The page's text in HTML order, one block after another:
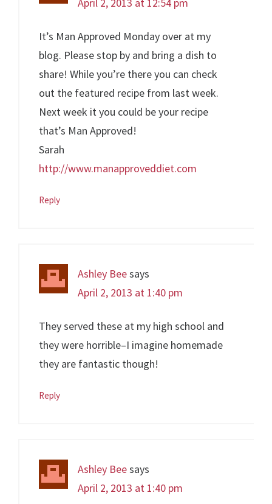
April 2, 2013 at 12:54 pm
It’s Man Approved Monday over at my
blog. Please stop by and bring a dish to
share! While you’re there you can check
out the featured recipe from last week.
Next week it you could be your recipe
that’s Man Approved!
Sarah
http://www.manapproveddiet.com
Reply
Ashley Beesays
April 2, 2013 at 1:40 pm
They served these at my high school and
they were horrible–I imagine homemade
they are fantastic though!
Reply
Ashley Beesays
April 2, 2013 at 1:40 pm